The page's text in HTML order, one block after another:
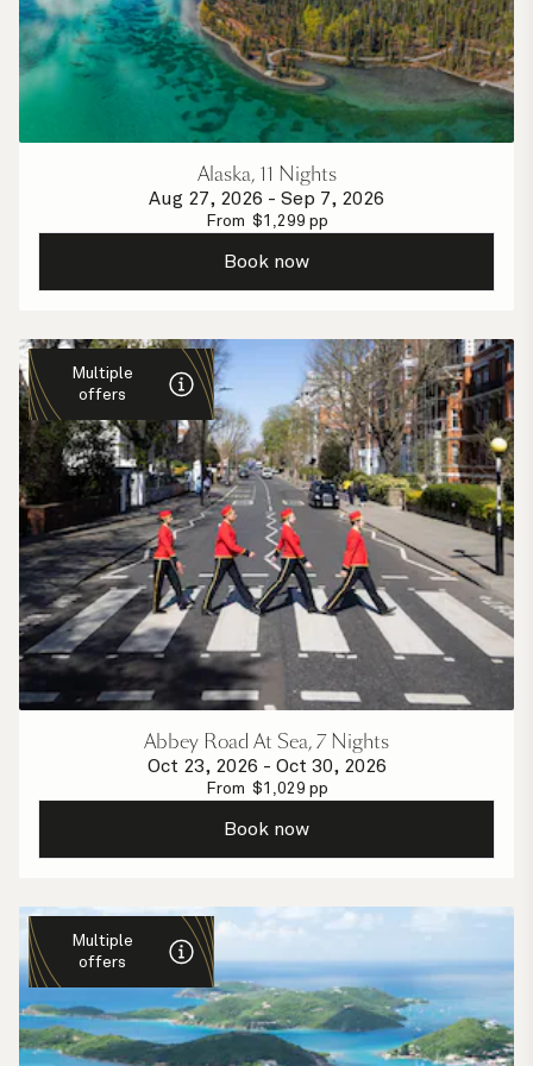
Alaska, 11 Nights
Aug 27, 2026 - Sep 7, 2026
From $1,299 pp
Book now
Multiple
offers
Abbey Road At Sea, 7 Nights
Oct 23, 2026 - Oct 30, 2026
From $1,029 pp
Book now
Multiple
offers